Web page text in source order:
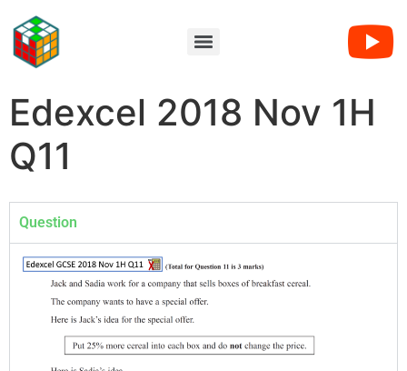
Edexcel 2018 Nov 1H
Q11
Question